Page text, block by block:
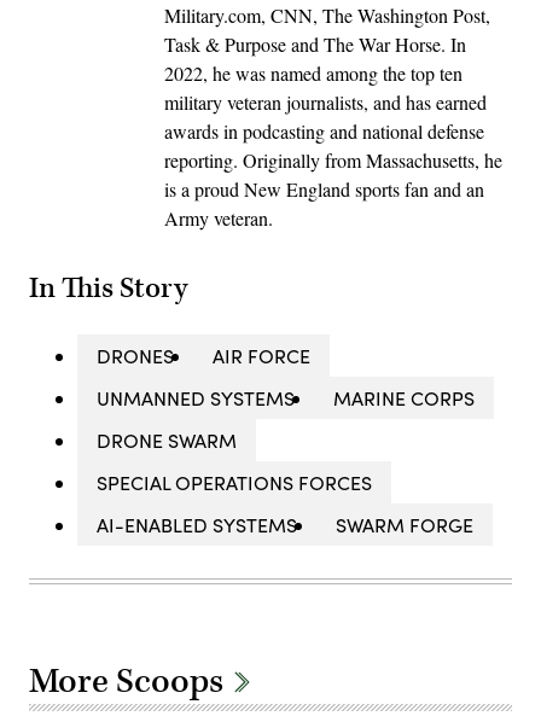
Military.com, CNN, The Washington Post,
Task & Purpose and The War Horse. In
2022, he was named among the top ten
military veteran journalists, and has earned
awards in podcasting and national defense
reporting. Originally from Massachusetts, he
is a proud New England sports fan and an
Army veteran.
In This Story
DRONES
AIR FORCE
UNMANNED SYSTEMS
MARINE CORPS
DRONE SWARM
SPECIAL OPERATIONS FORCES
AI-ENABLED SYSTEMS
SWARM FORGE
More Scoops